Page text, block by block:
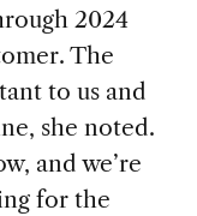
2024
The
to us and
she noted.
and we’re
for the